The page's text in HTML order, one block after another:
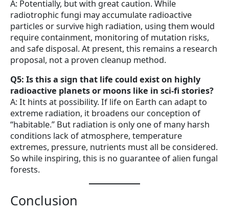
A: Potentially, but with great caution. While
radiotrophic fungi may accumulate radioactive
particles or survive high radiation, using them would
require containment, monitoring of mutation risks,
and safe disposal. At present, this remains a research
proposal, not a proven cleanup method.
Q5: Is this a sign that life could exist on highly
radioactive planets or moons like in sci-fi stories?
A: It hints at possibility. If life on Earth can adapt to
extreme radiation, it broadens our conception of
“habitable.” But radiation is only one of many harsh
conditions lack of atmosphere, temperature
extremes, pressure, nutrients must all be considered.
So while inspiring, this is no guarantee of alien fungal
forests.
Conclusion